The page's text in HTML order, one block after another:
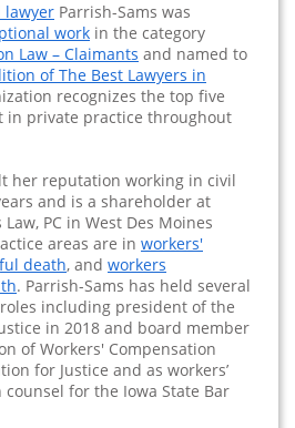
lawyer Parrish-Sams was
work in the category
Law – Claimants and named to
of The Best Lawyers in
recognizes the top five
in private practice throughout
her reputation working in civil
and is a shareholder at
PC in West Des Moines
areas are in workers'
death, and workers
. Parrish-Sams has held several
including president of the
in 2018 and board member
of Workers' Compensation
for Justice and as workers’
for the Iowa State Bar